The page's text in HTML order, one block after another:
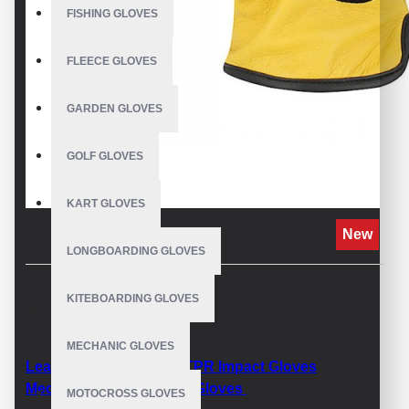
FISHING GLOVES
FLEECE GLOVES
GARDEN GLOVES
GOLF GLOVES
KART GLOVES
LONGBOARDING GLOVES
KITEBOARDING GLOVES
MECHANIC GLOVES
MOTOCROSS GLOVES
New
Leather impact Gloves TPR Impact Gloves
Mechanix Winter Impact Gloves